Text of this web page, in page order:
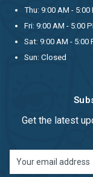
Thu: 9:00 AM - 5:00
Fri: 9:00 AM - 5:00
Sat: 9:00 AM - 5:00
Sun: Closed
Get the latest
Address